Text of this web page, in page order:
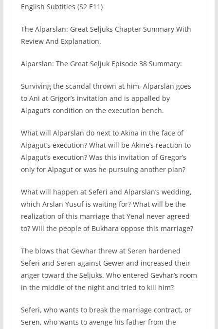
English Subtitles (S2 E11)
The Alparslan: Great Seljuks Chapter Summary With
Review And Explanation.
Alparslan: The Great Seljuk Episode 38 Summary:
Surviving the scandal thrown at him, Alparslan goes
to Ani at Grigor’s invitation and is appalled by
Alpagut’s condition on the execution bench.
What will Alparslan do next to Akina in the face of
Alpagut’s execution? What will be Akine’s reaction to
Alpagut’s execution? Was this invitation of Gregor’s
only for Alpagut or was he pursuing another plan?
What will happen at Seferi and Alparslan’s wedding,
which Arslan Yusuf is waiting for? What will be the
realization of this marriage that Yenal never agreed
to? Will the people of Bukhara oppose this marriage?
The blows that Gewhar threw at Seren hardened
Seferi and Seren against Gewer and increased their
anger toward the Seljuks. Who entered Gevhar’s room
in the middle of the night and tried to kill him?
Seferi, who wants to break the marriage contract, or
Seren, who wants to avenge his father from the